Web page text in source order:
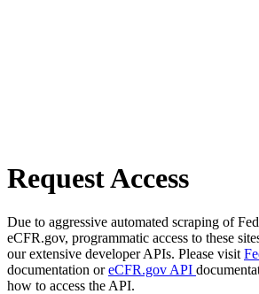
Request Access
Due to aggressive automated scraping of
eCFR.gov, programmatic access to these
our extensive developer APIs. Please visit
documentation oreCFR.gov API
how to access the API.